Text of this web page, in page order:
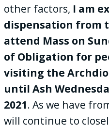
other factors, I am
dispensation from
attend Mass on
of Obligation for
visiting the
until Ash
2021. As we have
will continue to